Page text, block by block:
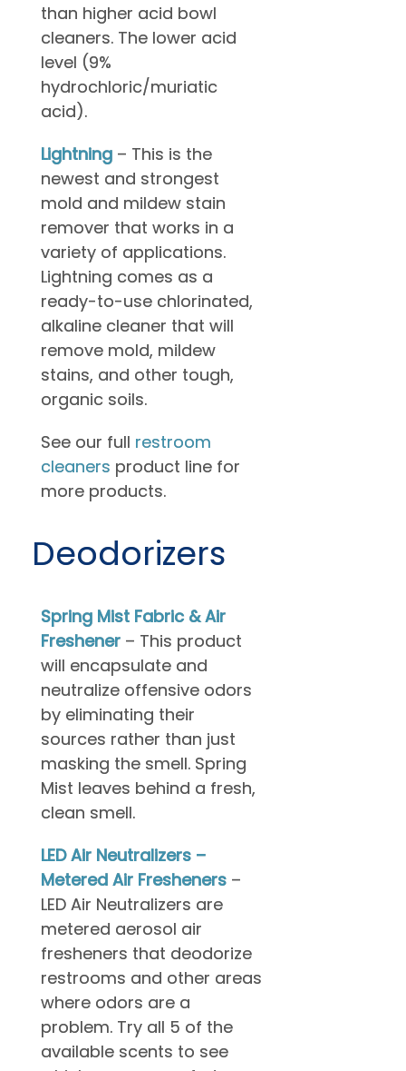
than higher acid bowl
cleaners. The lower acid
level (9%
hydrochloric/muriatic
acid).
Lightning – This is the
newest and strongest
mold and mildew stain
remover that works in a
variety of applications.
Lightning comes as a
ready-to-use chlorinated,
alkaline cleaner that will
remove mold, mildew
stains, and other tough,
organic soils.
See our full restroom
cleaners product line for
more products.
Deodorizers
Spring Mist Fabric & Air
Freshener – This product
will encapsulate and
neutralize offensive odors
by eliminating their
sources rather than just
masking the smell. Spring
Mist leaves behind a fresh,
clean smell.
LED Air Neutralizers –
Metered Air Fresheners –
LED Air Neutralizers are
metered aerosol air
fresheners that deodorize
restrooms and other areas
where odors are a
problem. Try all 5 of the
available scents to see